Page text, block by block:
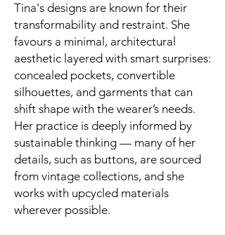
Tina's designs are known for their
transformability and restraint. She
favours a minimal, architectural
aesthetic layered with smart surprises:
concealed pockets, convertible
silhouettes, and garments that can
shift shape with the wearer’s needs.
Her practice is deeply informed by
sustainable thinking — many of her
details, such as buttons, are sourced
from vintage collections, and she
works with upcycled materials
wherever possible.